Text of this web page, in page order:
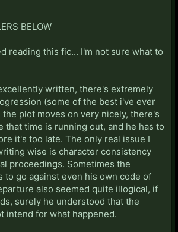
BELOW
reading this fic... I'm not sure what to
written, there's extremely
(some of the best i've ever
the plot moves on very nicely, there's
that time is running out, and he has to
it's too late. The only real issue I
wise is character consistency
proceedings. Sometimes the
to go against even his own code of
also seemed quite illogical, if
surely he understood that the
intend for what happened.